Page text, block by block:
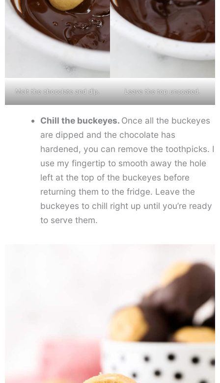
Melt the chocolate and dip. Leave the top uncoated.
Chill the buckeyes. Once all the buckeyes
are dipped and the chocolate has
hardened, you can remove the toothpicks. I
use my fingertip to smooth away the hole
left at the top of the buckeyes before
returning them to the fridge. Leave the
buckeyes to chill right up until you’re ready
to serve them.